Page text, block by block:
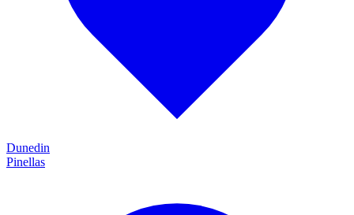
Dunedin
Pinellas